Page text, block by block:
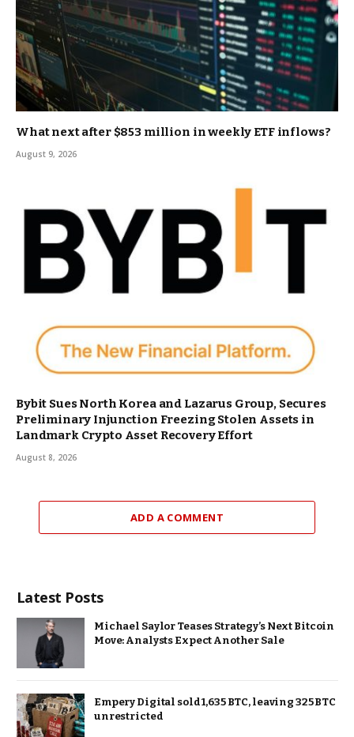
What next after $853 million in weekly ETF inflows?
August 9, 2026
Bybit Sues North Korea and Lazarus Group, Secures
Preliminary Injunction Freezing Stolen Assets in
Landmark Crypto Asset Recovery Effort
August 8, 2026
ADD A COMMENT
Latest Posts
Michael Saylor Teases Strategy’s Next Bitcoin
Move: Analysts Expect Another Sale
Empery Digital sold 1,635 BTC, leaving 325 BTC
unrestricted